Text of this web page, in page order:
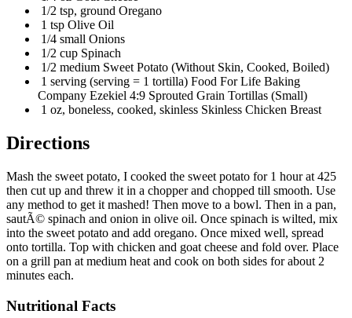
1/2 tsp, ground Oregano
1 tsp Olive Oil
1/4 small Onions
1/2 cup Spinach
1/2 medium Sweet Potato (Without Skin, Cooked, Boiled)
1 serving (serving = 1 tortilla) Food For Life Baking
Company Ezekiel 4:9 Sprouted Grain Tortillas (Small)
1 oz, boneless, cooked, skinless Skinless Chicken Breast
Directions
Mash the sweet potato, I cooked the sweet potato for 1 hour at 425
then cut up and threw it in a chopper and chopped till smooth. Use
any method to get it mashed! Then move to a bowl. Then in a pan,
sautÃ© spinach and onion in olive oil. Once spinach is wilted, mix
into the sweet potato and add oregano. Once mixed well, spread
onto tortilla. Top with chicken and goat cheese and fold over. Place
on a grill pan at medium heat and cook on both sides for about 2
minutes each.
Nutritional Facts